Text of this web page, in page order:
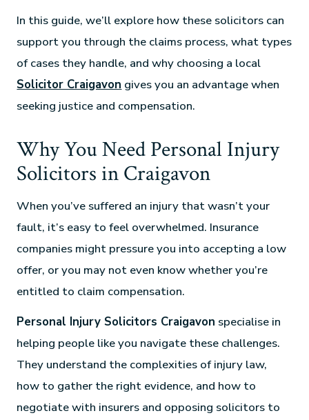
In this guide, we’ll explore how these solicitors can
support you through the claims process, what types
of cases they handle, and why choosing a local
Solicitor Craigavon gives you an advantage when
seeking justice and compensation.
Why You Need Personal Injury
Solicitors in Craigavon
When you’ve suffered an injury that wasn’t your
fault, it’s easy to feel overwhelmed. Insurance
companies might pressure you into accepting a low
offer, or you may not even know whether you’re
entitled to claim compensation.
Personal Injury Solicitors Craigavon specialise in
helping people like you navigate these challenges.
They understand the complexities of injury law,
how to gather the right evidence, and how to
negotiate with insurers and opposing solicitors to